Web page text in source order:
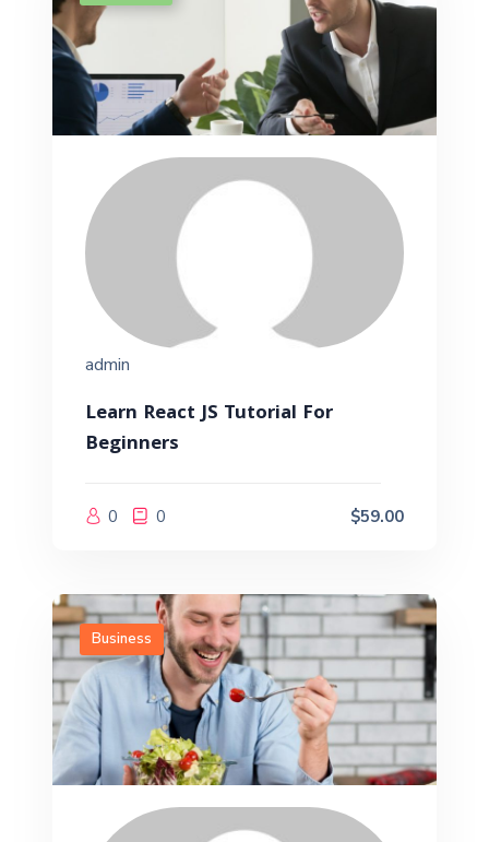
admin
Learn React JS Tutorial For
Beginners
0 0 $59.00
Business